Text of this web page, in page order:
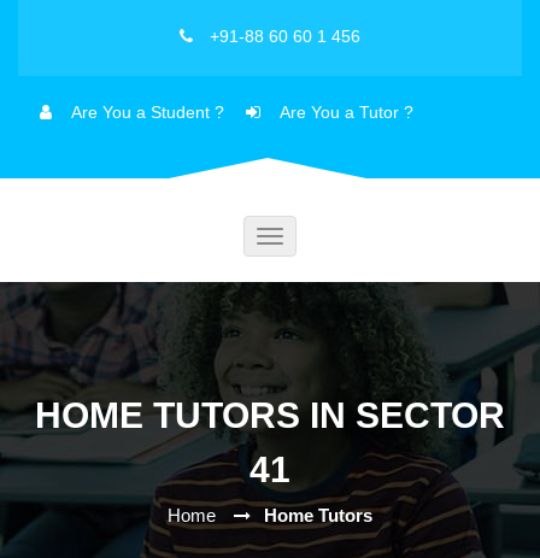
+91-88 60 60 1 456
Are You a Student ? Are You a Tutor ?
Toggle
HOME TUTORS IN SECTOR
41
Home Home Tutors